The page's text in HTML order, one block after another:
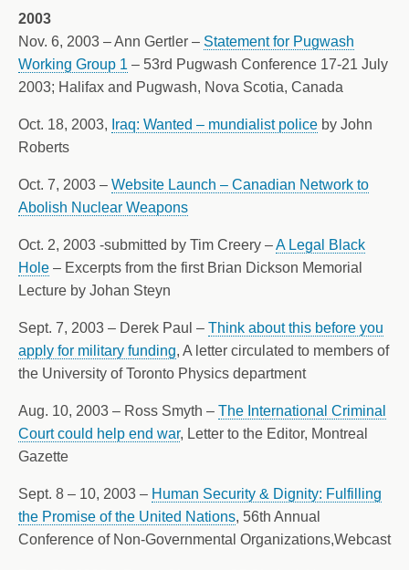
2003
Nov. 6, 2003 – Ann Gertler – Statement for Pugwash
Working Group 1 – 53rd Pugwash Conference 17-21 July
2003; Halifax and Pugwash, Nova Scotia, Canada
Oct. 18, 2003, Iraq: Wanted – mundialist police by John
Roberts
Oct. 7, 2003 – Website Launch – Canadian Network to
Abolish Nuclear Weapons
Oct. 2, 2003 -submitted by Tim Creery –A Legal Black
Hole – Excerpts from the first Brian Dickson Memorial
Lecture by Johan Steyn
Sept. 7, 2003 – Derek Paul – Think about this before you
apply for military funding, A letter circulated to members of
the University of Toronto Physics department
Aug. 10, 2003 – Ross Smyth – The International Criminal
Court could help end war, Letter to the Editor, Montreal
Gazette
Sept. 8 – 10, 2003 – Human Security & Dignity: Fulfilling
the Promise of the United Nations, 56th Annual
Conference of Non-Governmental Organizations,Webcast